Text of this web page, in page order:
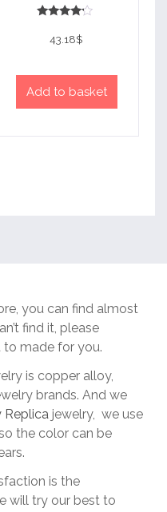
4
out of 5
43.18$
Add to basket
you can find almost
find it, please
made for you.
is copper alloy,
brands. And we
Replica jewelry, we use
the color can be
is the
will try our best to